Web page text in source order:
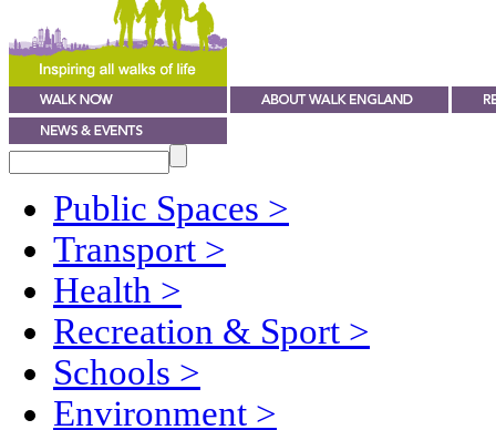
Public Spaces >
Transport >
Health >
Recreation & Sport >
Schools >
Environment >